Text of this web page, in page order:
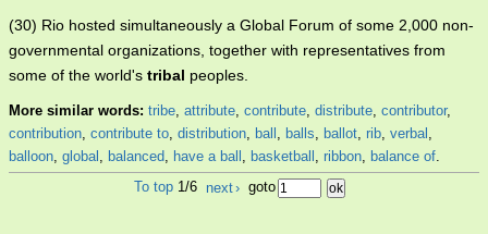
(30) Rio hosted simultaneously a Global Forum of some 2,000 non-
governmental organizations, together with representatives from
some of the world's tribal peoples.
More similar words: tribe, attribute, contribute, distribute, contributor,
contribution, contribute to, distribution, ball , balls, ballot, rib, verbal ,
balloon, global , balanced, have a ball , basketball , ribbon, balance of.
To top 1/6 next› goto